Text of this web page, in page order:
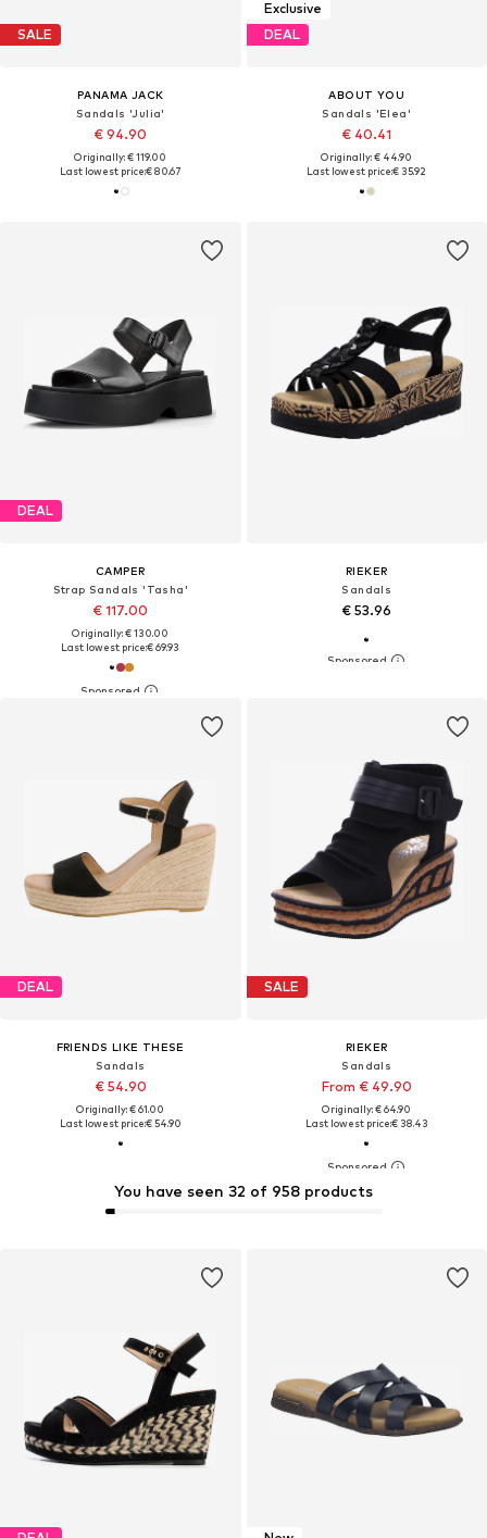
SALE
PANAMA JACK
Sandals 'Julia'
€ 94.90
Originally: € 119.00
Last lowest price:€ 80.67
Exclusive
DEAL
ABOUT YOU
Sandals 'Elea'
€ 40.41
Originally: € 44.90
Last lowest price:€ 35.92
DEAL
CAMPER
Strap Sandals 'Tasha'
€ 117.00
Originally: € 130.00
Last lowest price:€ 69.93
RIEKER
Sandals
€ 53.96
DEAL
FRIENDS LIKE THESE
Sandals
€ 54.90
Originally: € 61.00
Last lowest price:€ 54.90
SALE
RIEKER
Sandals
From € 49.90
Originally: € 64.90
Last lowest price:€ 38.43
You have seen 32 of 958 products